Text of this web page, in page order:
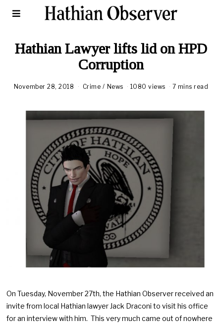
Hathian Lawyer lifts lid on HPD
Corruption
November 28, 2018 A
u
s
1
8
2
0
2
0
Crime / News 1080 views 7 mins read
On Tuesday, November 27th, the Hathian Observer received an
invite from local Hathian lawyer Jack Draconi to visit his office
for an interview with him. This very much came out of nowhere